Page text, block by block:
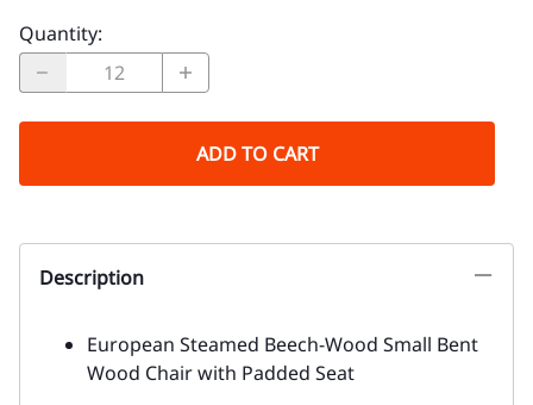
Quantity:
ADD TO CART
Description
European Steamed Beech-Wood Small Bent
Wood Chair with Padded Seat